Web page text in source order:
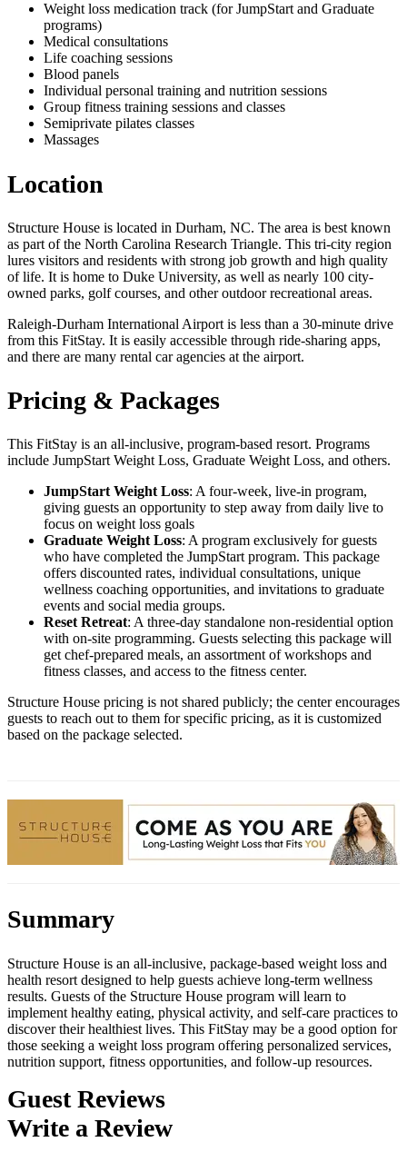
Weight loss medication track (for JumpStart and Graduate
programs)
Medical consultations
Life coaching sessions
Blood panels
Individual personal training and nutrition sessions
Group fitness training sessions and classes
Semiprivate pilates classes
Massages
Location
Structure House is located in Durham, NC. The area is best known
as part of the North Carolina Research Triangle. This tri-city region
lures visitors and residents with strong job growth and high quality
of life. It is home to Duke University, as well as nearly 100 city-
owned parks, golf courses, and other outdoor recreational areas.
Raleigh-Durham International Airport is less than a 30-minute drive
from this FitStay. It is easily accessible through ride-sharing apps,
and there are many rental car agencies at the airport.
Pricing & Packages
This FitStay is an all-inclusive, program-based resort. Programs
include JumpStart Weight Loss, Graduate Weight Loss, and others.
JumpStart Weight Loss: A four-week, live-in program,
giving guests an opportunity to step away from daily live to
focus on weight loss goals
Graduate Weight Loss: A program exclusively for guests
who have completed the JumpStart program. This package
offers discounted rates, individual consultations, unique
wellness coaching opportunities, and invitations to graduate
events and social media groups.
Reset Retreat: A three-day standalone non-residential option
with on-site programming. Guests selecting this package will
get chef-prepared meals, an assortment of workshops and
fitness classes, and access to the fitness center.
Structure House pricing is not shared publicly; the center encourages
guests to reach out to them for specific pricing, as it is customized
based on the package selected.
Summary
Structure House is an all-inclusive, package-based weight loss and
health resort designed to help guests achieve long-term wellness
results. Guests of the Structure House program will learn to
implement healthy eating, physical activity, and self-care practices to
discover their healthiest lives. This FitStay may be a good option for
those seeking a weight loss program offering personalized services,
nutrition support, fitness opportunities, and follow-up resources.
Guest Reviews
Write a Review